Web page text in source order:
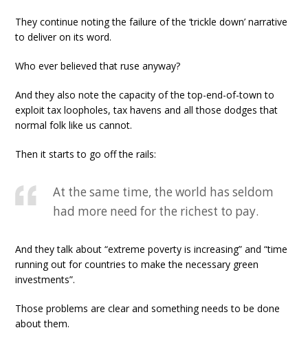
They continue noting the failure of the ‘trickle down’ narrative
to deliver on its word.
Who ever believed that ruse anyway?
And they also note the capacity of the top-end-of-town to
exploit tax loopholes, tax havens and all those dodges that
normal folk like us cannot.
Then it starts to go off the rails:
At the same time, the world has seldom
had more need for the richest to pay.
And they talk about “extreme poverty is increasing” and “time
running out for countries to make the necessary green
investments”.
Those problems are clear and something needs to be done
about them.